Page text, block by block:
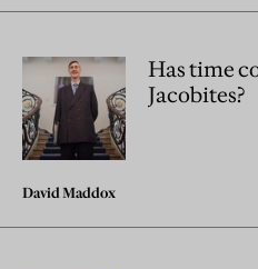
Has time
Jacobites?
David Maddox